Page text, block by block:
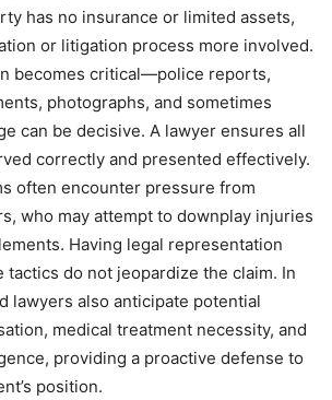
has no insurance or limited assets,
or litigation process more involved.
becomes critical—police reports,
photographs, and sometimes
can be decisive. A lawyer ensures all
correctly and presented effectively.
often encounter pressure from
who may attempt to downplay injuries
Having legal representation
tactics do not jeopardize the claim. In
lawyers also anticipate potential
medical treatment necessity, and
providing a proactive defense to
position.